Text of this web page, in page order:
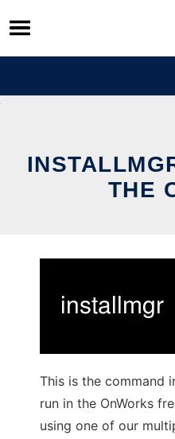
Skip
to
content
THE
This is the command
run in the OnWorks
using one of our